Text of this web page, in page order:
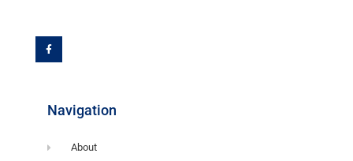
c
e
b
o
Navigation
About